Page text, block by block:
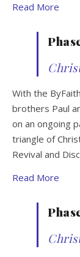
Read More
With the
brothers Paul
on an ongoing
triangle of
Revival and
Read More